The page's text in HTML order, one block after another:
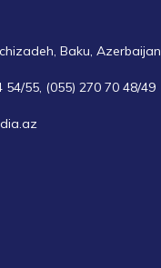
Baku, Azerbaijan
54/55, (055) 270 70 48/49